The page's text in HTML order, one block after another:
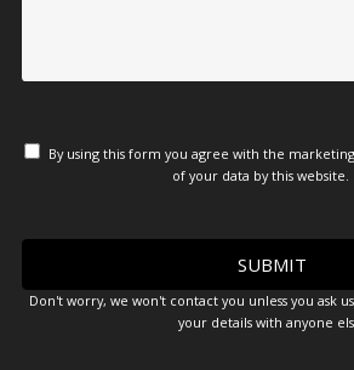
By using this form you agree with the
of your data by this website.
Don't worry, we won't contact you unless you ask
your details with anyone